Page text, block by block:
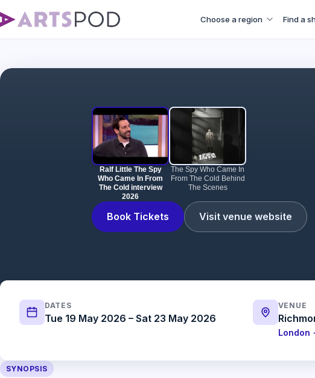
Choose a region Find a
Ralf Little The Spy
Who Came In From
The Cold interview
2026
The Spy Who Came In
From The Cold Behind
The Scenes
Book Tickets Visit venue website
DATES
Tue 19 May 2026 – Sat 23 May 2026
VENUE
London
SYNOPSIS